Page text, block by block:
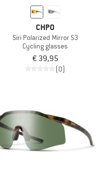
CHPO
Siri Polarized Mirror S3
Cycling glasses
€ 39,95
(0)